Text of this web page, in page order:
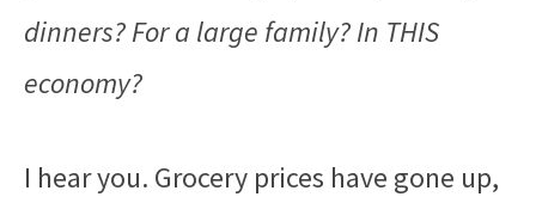
dinners? For a large family? In THIS
economy?
I hear you. Grocery prices have gone up,